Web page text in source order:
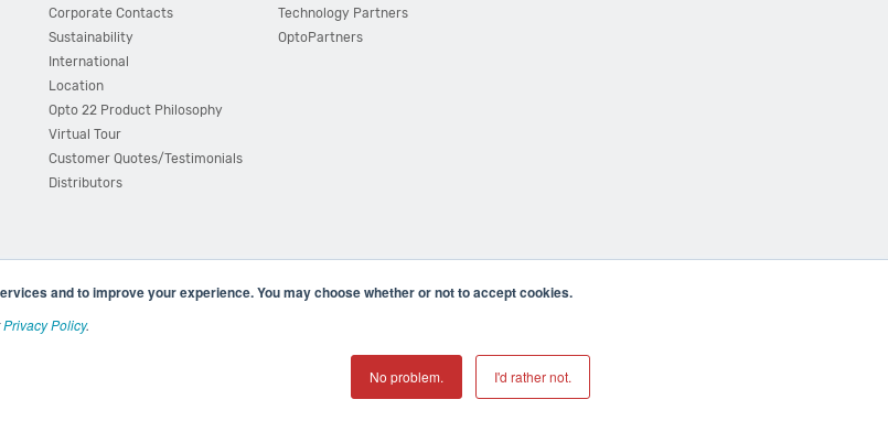
and to improve your experience. You may choose whether or not to accept cookies.
Privacy Policy.
No problem. I'd rather not.
Corporate Contacts
Sustainability
International
Location
Opto 22 Product Philosophy
Virtual Tour
Customer Quotes/Testimonials
Distributors
Technology Partners
OptoPartners
| 43044 Business Park Drive, Temecula CA 92590 USA